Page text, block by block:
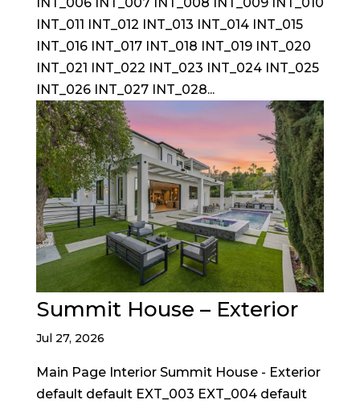
INT_011 INT_012 INT_013 INT_014 INT_015
INT_016 INT_017 INT_018 INT_019 INT_020
INT_021 INT_022 INT_023 INT_024 INT_025
INT_026 INT_027 INT_028...
Summit House – Exterior
Jul 27, 2026
Main Page Interior Summit House - Exterior
default default EXT_003 EXT_004 default